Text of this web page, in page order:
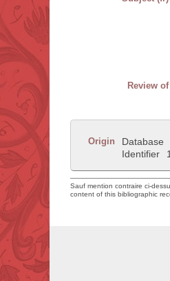
Review of
Origin Database
Identifier
Sauf mention contraire ci-
content of this bibliographic